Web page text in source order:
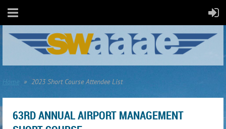
Home 2023 Short Course Attendee List
63RD ANNUAL AIRPORT MANAGEMENT